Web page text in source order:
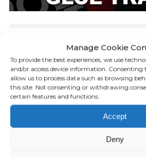
Manage Cookie
To provide the best experiences, we use
and/or access device information. Consenting
allow us to process data such as browsing
this site. Not consenting or withdrawing
certain features and functions.
Accept
Deny
Episode 38 – New
Rodent Glue Traps
AUGUST 27, 2024
Play Episode